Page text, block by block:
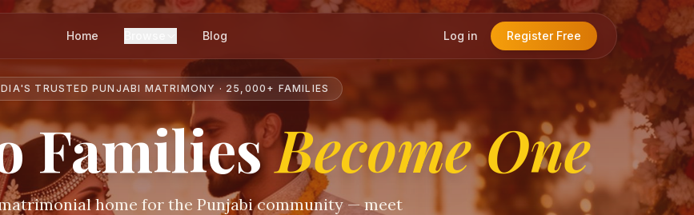
Home Blog Log in Register Free
TRUSTED PUNJABI MATRIMONY · 25,000+ FAMILIES
FamiliesBecome One
home for the Punjabi community — meet